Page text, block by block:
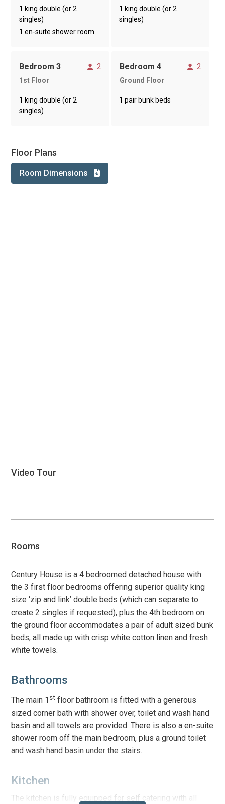
1 king double (or 2
singles)
1 en-suite shower room
1 king double (or 2
singles)
Bedroom 3
Sleeps 2
1st Floor
1 king double (or 2
singles)
Bedroom 4
Sleeps 2
Ground Floor
1 pair bunk beds
Floor Plans
Room Dimensions
Video Tour
Rooms
Century House is a 4 bedroomed detached house with
the 3 first floor bedrooms offering superior quality king
size ‘zip and link’ double beds (which can separate to
create 2 singles if requested), plus the 4th bedroom on
the ground floor accommodates a pair of adult sized bunk
beds, all made up with crisp white cotton linen and fresh
white towels.
Bathrooms
The main 1 st floor bathroom is fitted with a generous
sized corner bath with shower over, toilet and wash hand
basin and all towels are provided. There is also a en-suite
shower room off the main bedroom, plus a ground toilet
and wash hand basin under the stairs.
Kitchen
The kitchen is fully equipped for self catering with all